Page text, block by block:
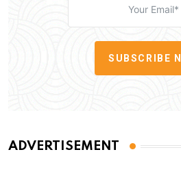
SUBSCRIBE
ADVERTISEMENT